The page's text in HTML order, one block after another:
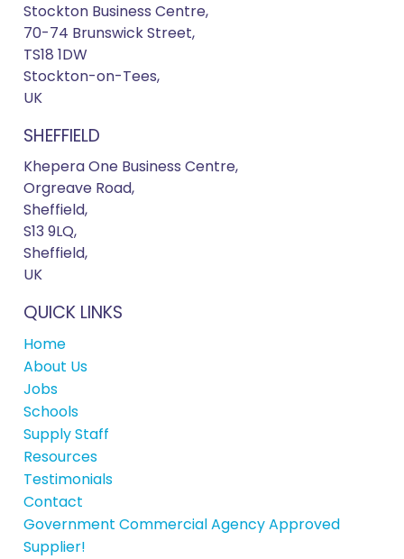
Stockton Business Centre,
70-74 Brunswick Street,
TS18 1DW
Stockton-on-Tees,
UK
SHEFFIELD
Khepera One Business Centre,
Orgreave Road,
Sheffield,
S13 9LQ,
Sheffield,
UK
QUICK LINKS
Home
About Us
Jobs
Schools
Supply Staff
Resources
Testimonials
Contact
Government Commercial Agency Approved
Supplier!